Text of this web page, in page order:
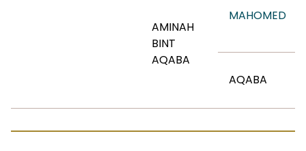
AMINAH
BINT
AQABA
MAHOMED
AQABA